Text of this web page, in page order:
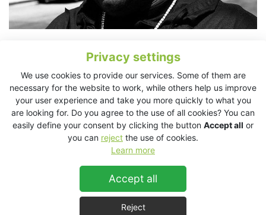
Privacy settings
We use cookies to provide our services. Some of them are
necessary for the website to work, while others help us improve
your user experience and take you more quickly to what you
are looking for. Do you agree to the use of all cookies? You can
easily define your consent by clicking the button Accept all or
you can reject the use of cookies.
Learn more
Accept all
Reject
record producer and actor, Cee Lo Green, travels everywhere
with his KV2 Audio EX System. The EX10/EX2.2 system is used
for writing, playback and recording. The system travels with
Cee Lo in custom cases so he can remain prolific on the road.
Cee Lo likes to listen LOUD!,” explained Graham Marsh, Cee
Lo’s Music Director. “ I am also using the KV2s to reference my
low end when mixing. If I am recording some players in the
loud, but they tend to like to hear themselves big. As a musician
myself, that is my preference as well. We have a completely
mobile/modular writing/recording/production/mixing rig.